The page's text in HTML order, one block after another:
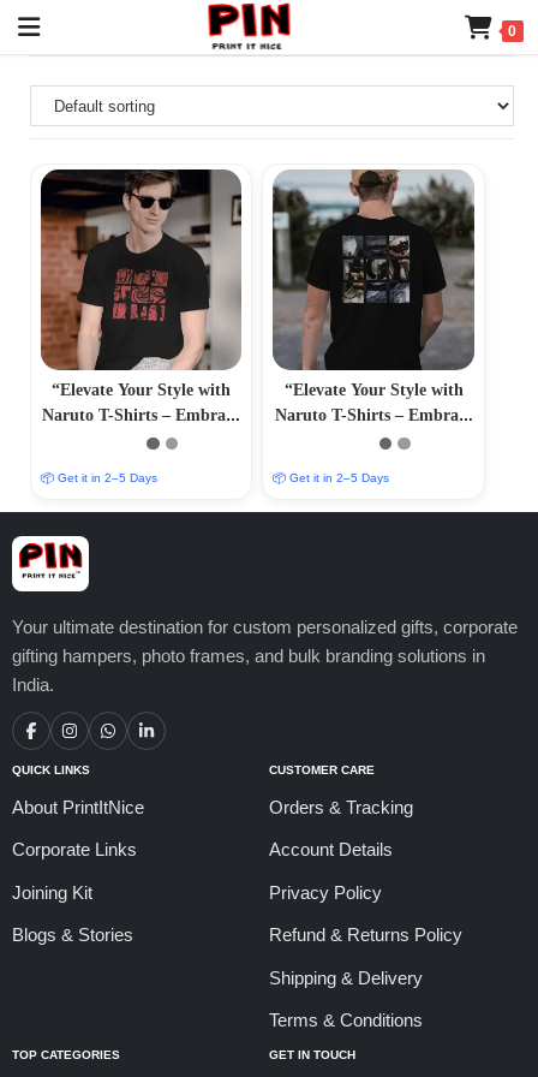
0
“Elevate Your Style with
Naruto T-Shirts – Embrace
Anime Fashion and Iconic
📦 Get it in 2–5 Days
“Elevate Your Style with
Naruto T-Shirts – Embrace
Anime Fashion and Iconic
📦 Get it in 2–5 Days
Your ultimate destination for custom personalized gifts, corporate
gifting hampers, photo frames, and bulk branding solutions in
India.
QUICK LINKS
About PrintItNice
Corporate Links
Joining Kit
Blogs & Stories
CUSTOMER CARE
Orders & Tracking
Account Details
Privacy Policy
Refund & Returns Policy
Shipping & Delivery
Terms & Conditions
TOP CATEGORIES GET IN TOUCH